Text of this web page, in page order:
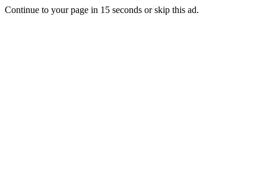
Continue to your page in 15 seconds orskip this ad.